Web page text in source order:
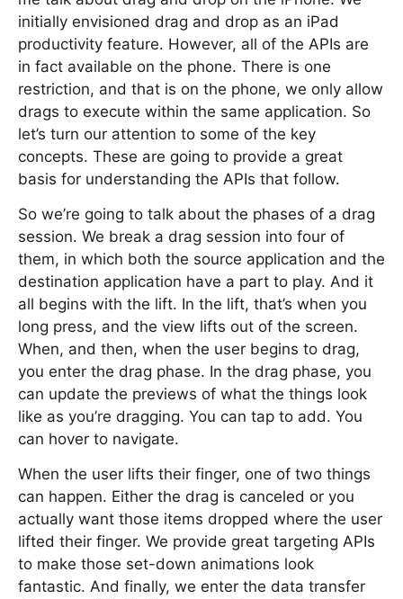
initially envisioned drag and drop as an iPad
productivity feature. However, all of the APIs are
in fact available on the phone. There is one
restriction, and that is on the phone, we only allow
drags to execute within the same application. So
let’s turn our attention to some of the key
concepts. These are going to provide a great
basis for understanding the APIs that follow.
So we’re going to talk about the phases of a drag
session. We break a drag session into four of
them, in which both the source application and the
destination application have a part to play. And it
all begins with the lift. In the lift, that’s when you
long press, and the view lifts out of the screen.
When, and then, when the user begins to drag,
you enter the drag phase. In the drag phase, you
can update the previews of what the things look
like as you’re dragging. You can tap to add. You
can hover to navigate.
When the user lifts their finger, one of two things
can happen. Either the drag is canceled or you
actually want those items dropped where the user
lifted their finger. We provide great targeting APIs
to make those set-down animations look
fantastic. And finally, we enter the data transfer